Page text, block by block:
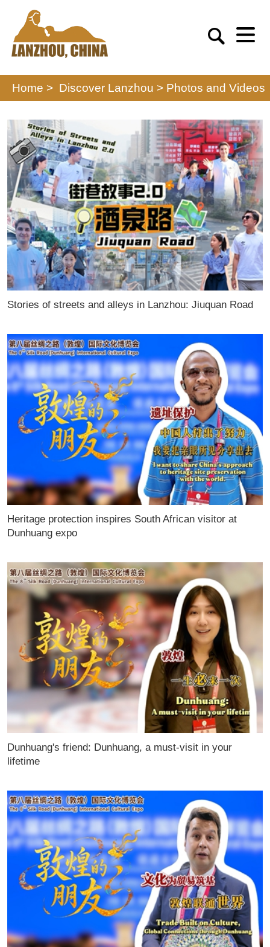
Home > Discover Lanzhou > Photos and Videos
Stories of streets and alleys in Lanzhou: Jiuquan Road
Heritage protection inspires South African visitor at
Dunhuang expo
Dunhuang's friend: Dunhuang, a must-visit in your
lifetime